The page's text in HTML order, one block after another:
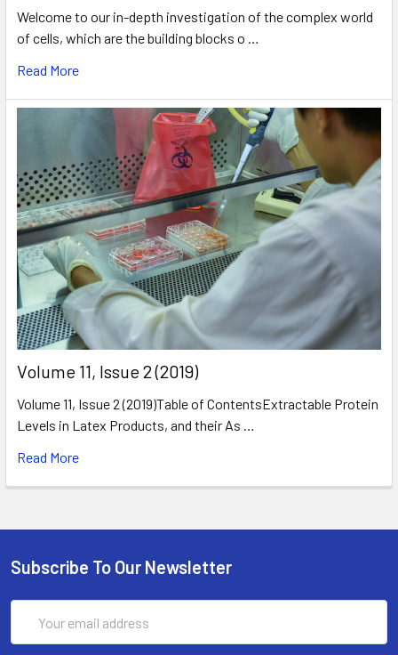
Welcome to our in-depth investigation of the complex world
of cells, which are the building blocks o …
Read More
​Volume 11, Issue 2 (2019)
Volume 11, Issue 2 (2019)Table of ContentsExtractable Protein
Levels in Latex Products, and their As …
Read More
Subscribe To Our Newsletter
Address